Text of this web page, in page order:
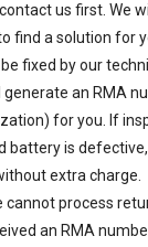
us first. We
find a solution for
fixed by our
generate an RMA
for you. If
battery is defective,
extra charge.
cannot process
an RMA